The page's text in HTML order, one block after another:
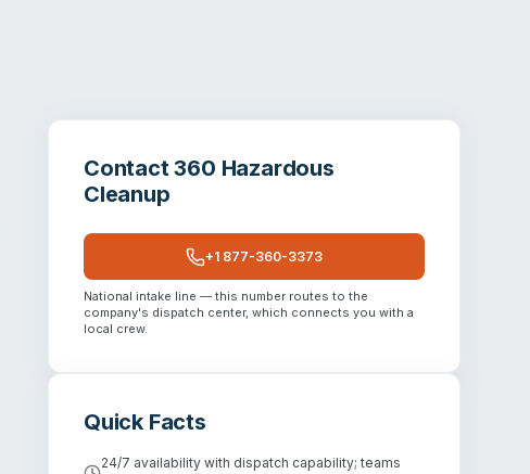
Contact360 Hazardous
Cleanup
+1 877-360-3373
National intake line — this number routes to the
company's dispatch center, which connects you with a
local crew.
Quick Facts
24/7 availability with dispatch capability; teams